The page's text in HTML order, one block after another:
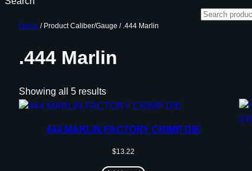
Home / Product Caliber/Gauge / .444 Marlin
.444 Marlin
Showing all 5 results
444 MARLIN FACTORY CRIMP DIE
$13.22